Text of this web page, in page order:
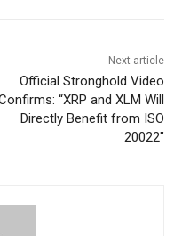
Next article
Official Stronghold Video
“XRP and XLM Will
Directly Benefit from ISO
20022″